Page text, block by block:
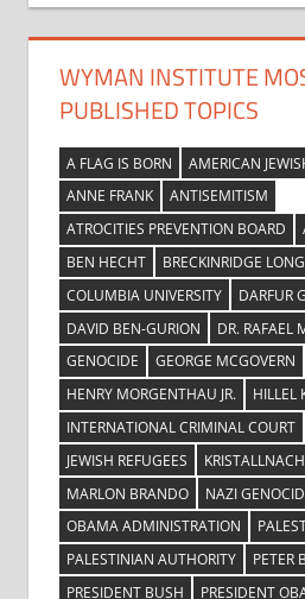
WYMAN INSTITUTE
PUBLISHED TOPICS
A FLAG IS BORN
AMERICAN
ANNE FRANK
ANTISEMITISM
ATROCITIES PREVENTION BOARD
BEN HECHT
BRECKINRIDGE LONG
COLUMBIA UNIVERSITY
DARFUR
DAVID BEN-GURION
DR. RAFAEL
GENOCIDE
GEORGE MCGOVERN
HENRY MORGENTHAU JR.
HILLEL
INTERNATIONAL CRIMINAL COURT
JEWISH REFUGEES
MARLON BRANDO
NAZI
OBAMA ADMINISTRATION
PALESTINIAN AUTHORITY
PETER
PRESIDENT BUSH
PRESIDENT